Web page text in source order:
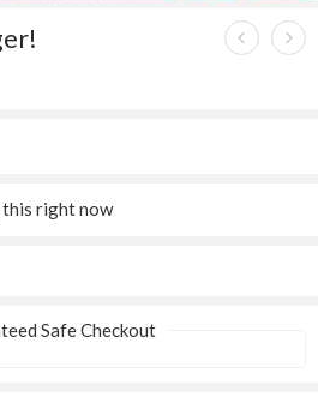
right now
Safe Checkout